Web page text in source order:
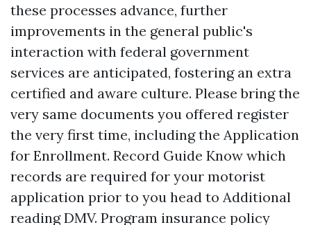
these processes advance, further
improvements in the general public's
interaction with federal government
services are anticipated, fostering an extra
certified and aware culture. Please bring the
very same documents you offered register
the very first time, including the Application
for Enrollment. Record Guide Know which
records are required for your motorist
application prior to you head to Additional
readingDMV. Program insurance policy